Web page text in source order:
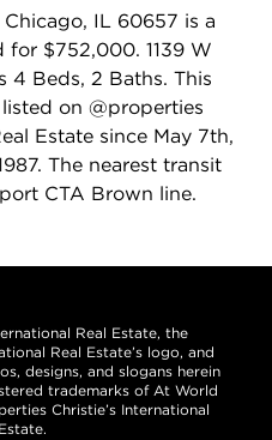
Chicago, IL 60657 is a
$752,000. 1139 W
4 Beds, 2 Baths. This
on @properties
Estate since May 7th,
The nearest transit
CTA Brown line.
Real Estate, the
Real Estate’s logo, and
designs, and slogans herein
trademarks of At World
Christie’s International